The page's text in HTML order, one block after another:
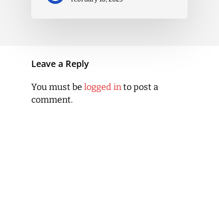
Leave a Reply
You must be logged into post a
comment.